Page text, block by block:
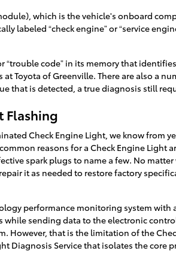
which is the vehicle's onboard
labeled “check engine” or “service
code” in its memory that
Toyota of Greenville. There are also
that is detected, a true diagnosis still
Flashing
Check Engine Light, we know from
reasons for a Check Engine
spark plugs to name a few. No
it as needed to restore factory
performance monitoring system
sending data to the electronic
that is the limitation of the
Diagnosis Service that isolates the